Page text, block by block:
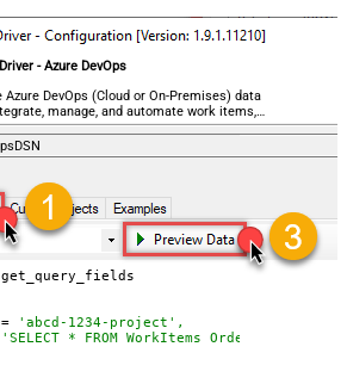
- Azure DevOps
Azure DevOps (Cloud or On-Premises) data
manage, and automate work items,
— almost no coding required.
=
'abcd-1234-project',
'SELECT * FROM WorkItems Order By